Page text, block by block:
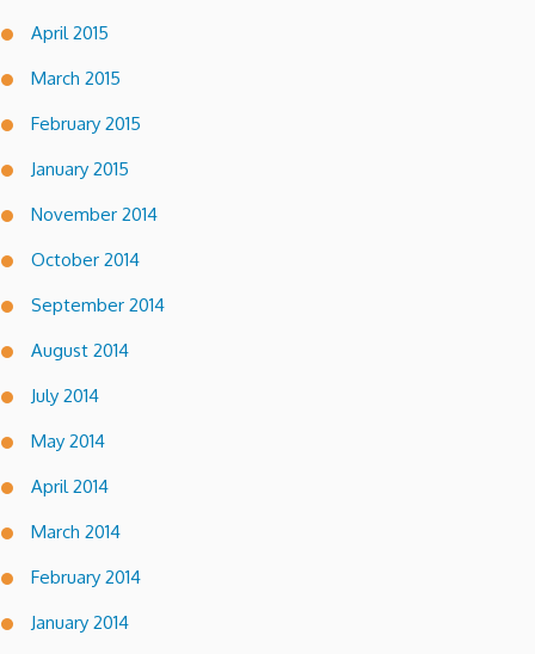
April 2015
March 2015
February 2015
January 2015
November 2014
October 2014
September 2014
August 2014
July 2014
May 2014
April 2014
March 2014
February 2014
January 2014